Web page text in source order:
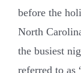
before the
North
the busiest
referred to as